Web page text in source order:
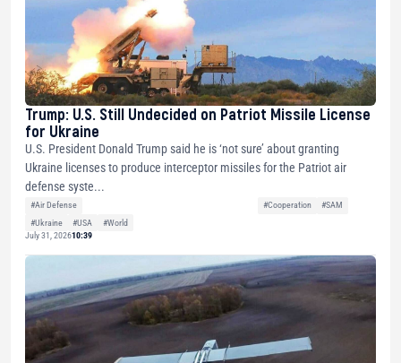
Trump: U.S. Still Undecided on Patriot Missile License
for Ukraine
U.S. President Donald Trump said he is ‘not sure’ about granting
Ukraine licenses to produce interceptor missiles for the Patriot air
defense syste...
#Air Defense #Cooperation
#SAM
#Ukraine
#USA
#World
July 31, 202610:39